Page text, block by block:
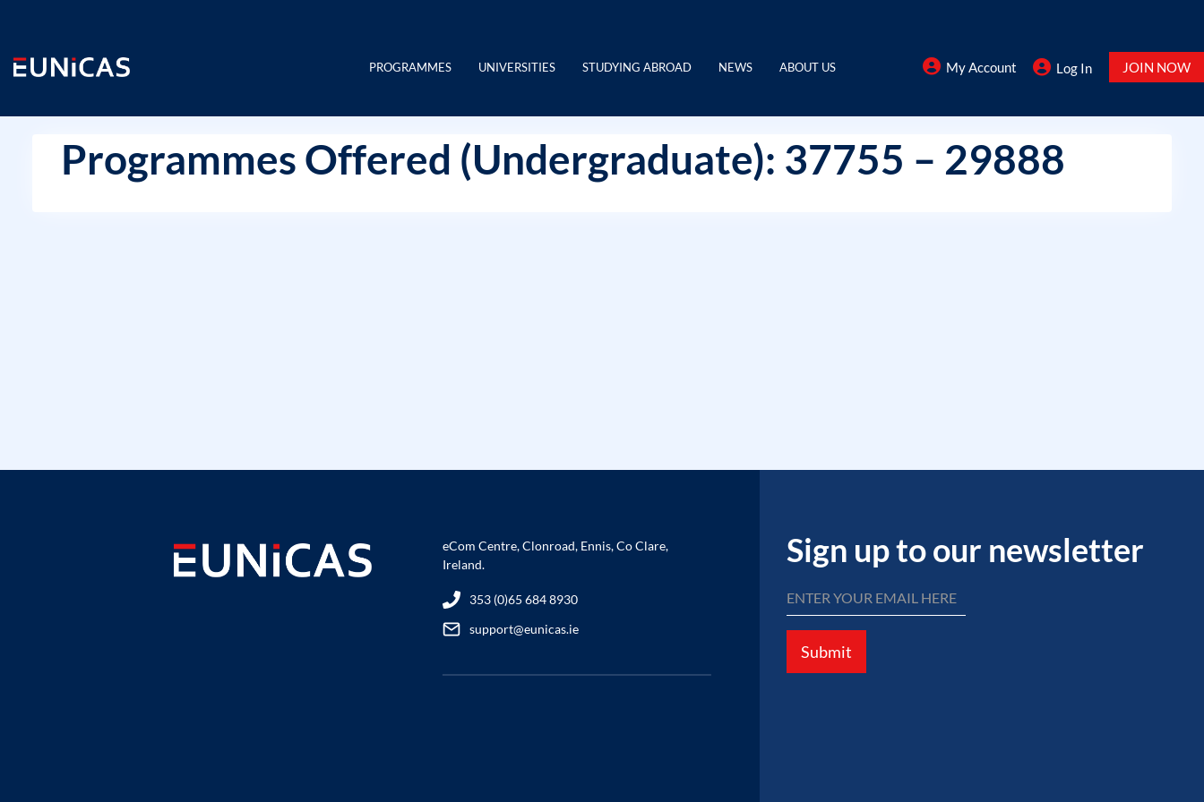
content
PROGRAMMES UNIVERSITIES STUDYING ABROAD NEWS ABOUT US My Account Log In JOIN NOW
Programmes Offered (Undergraduate): 37755 – 29888
eCom Centre, Clonroad, Ennis, Co Clare,
Ireland.
353 (0)65 684 8930
support@eunicas.ie
Sign up to our newsletter
Submit